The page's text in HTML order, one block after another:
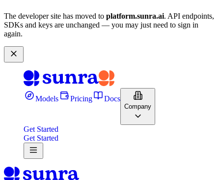
The developer site has moved to platform.sunra.ai. API endpoints,
SDKs and keys are unchanged — you may just need to sign in
again.
Models Pricing Docs
Company
Get Started
Get Started